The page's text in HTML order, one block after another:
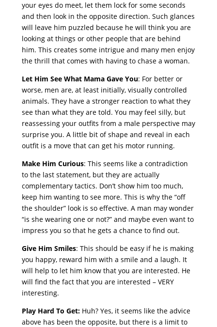
your eyes do meet, let them lock for some seconds
and then look in the opposite direction. Such glances
will leave him puzzled because he will think you are
looking at things or other people that are behind
him. This creates some intrigue and many men enjoy
the thrill that comes with having to chase a woman.
Let Him See What Mama Gave You: For better or
worse, men are, at least initially, visually controlled
animals. They have a stronger reaction to what they
see than what they are told. You may feel silly, but
reassessing your outfits from a male perspective may
surprise you. A little bit of shape and reveal in each
outfit is a move that can get his motor running.
Make Him Curious: This seems like a contradiction
to the last statement, but they are actually
complementary tactics. Don’t show him too much,
keep him wanting to see more. This is why the “off
the shoulder” look is so effective. A man may wonder
“is she wearing one or not?” and maybe even want to
impress you so that he gets a chance to find out.
Give Him Smiles: This should be easy if he is making
you happy, reward him with a smile and a laugh. It
will help to let him know that you are interested. He
will find the fact that you are interested – VERY
interesting.
Play Hard To Get:Huh? Yes, it seems like the advice
above has been the opposite, but there is a limit to